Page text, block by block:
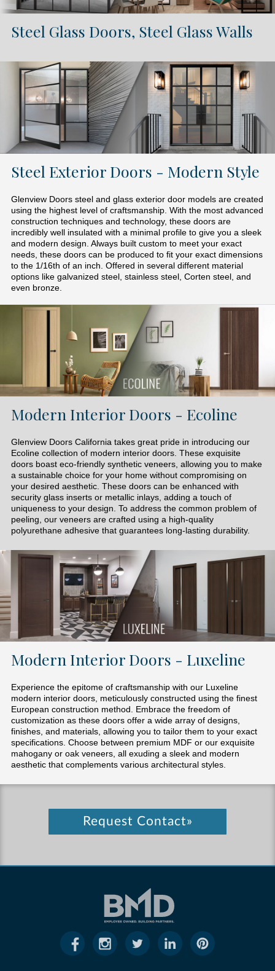
Steel Glass Doors, Steel Glass Walls
Steel Exterior Doors - Modern Style
Glenview Doors steel and glass exterior door models are created
using the highest level of craftsmanship. With the most advanced
construction techniques and technology, these doors are
incredibly well insulated with a minimal profile to give you a sleek
and modern design. Always built custom to meet your exact
needs, these doors can be produced to fit your exact dimensions
to the 1/16th of an inch. Offered in several different material
options like galvanized steel, stainless steel, Corten steel, and
even bronze.
Modern Interior Doors - Ecoline
Glenview Doors California takes great pride in introducing our
Ecoline collection of modern interior doors. These exquisite
doors boast eco-friendly synthetic veneers, allowing you to make
a sustainable choice for your home without compromising on
your desired aesthetic. These doors can be enhanced with
security glass inserts or metallic inlays, adding a touch of
uniqueness to your design. To address the common problem of
peeling, our veneers are crafted using a high-quality
polyurethane adhesive that guarantees long-lasting durability.
Modern Interior Doors - Luxeline
Experience the epitome of craftsmanship with our Luxeline
modern interior doors, meticulously constructed using the finest
European construction method. Embrace the freedom of
customization as these doors offer a wide array of designs,
finishes, and materials, allowing you to tailor them to your exact
specifications. Choose between premium MDF or our exquisite
mahogany or oak veneers, all exuding a sleek and modern
aesthetic that complements various architectural styles.
Request Contact»